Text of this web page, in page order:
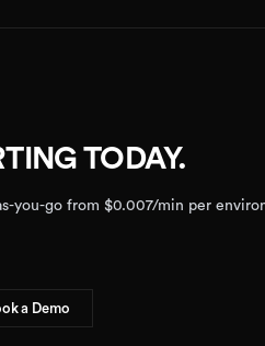
TODAY.
you-go from $0.007/min per
a Demo